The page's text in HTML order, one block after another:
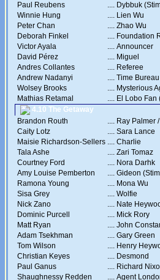
Paul Reubens
.... Dybbuk
Winnie Hung
.... Lien Wu
Peter Chan
.... Zhao Wu
Deborah Finkel
.... Foundation
Victor Ayala
.... Announcer
David Pérez
.... Miguel
Andres Collantes
.... Referee
Andrew Nadanyi
.... Time
Wolsey Brooks
.... Mysterious
Mathias Retamal
.... El Lobo Fan
4.10 The Getaway
Brandon Routh
.... Ray Palmer
Caity Lotz
.... Sara Lance
Maisie Richardson-Sellers .... Charlie
Tala Ashe
.... Zari Tomaz
Courtney Ford
.... Nora Darhk
Amy Louise Pemberton
.... Gideon
Ramona Young
.... Mona Wu
Sisa Grey
.... Wolfie
Nick Zano
.... Nate
Dominic Purcell
.... Mick Rory
Matt Ryan
.... John
Adam Tsekhman
.... Gary Green
Tom Wilson
.... Henry
Christian Keyes
.... Desmond
Paul Ganus
.... Richard
Shaughnessy Redden
.... Agent